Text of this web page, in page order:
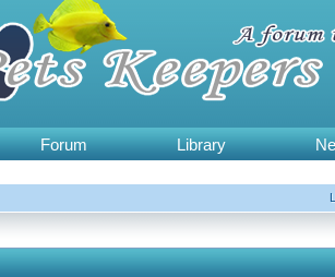
Forum Library